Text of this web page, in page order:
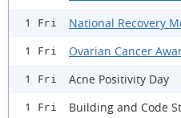
1 Fri National Recovery
1 Fri Ovarian Cancer
1 Fri Acne Positivity Day
1 Fri Building and Code